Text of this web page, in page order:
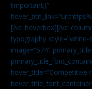
!important;}”
[/vc_hoverbox][/
image=”574″
hover_title=”Competitive